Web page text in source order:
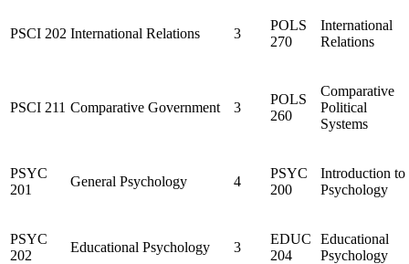
PSCI 202 International Relations 3
POLS
270
International
Relations
PSCI 211 Comparative Government 3
POLS
260
Comparative
Political
Systems
PSYC
201
General Psychology 4
PSYC
200
Introduction to
Psychology
PSYC
202
Educational Psychology 3
EDUC
204
Educational
Psychology